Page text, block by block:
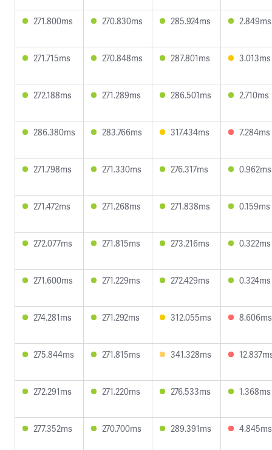
271.800ms 270.830ms 285.924ms 2.849ms
271.715ms 270.848ms 287.801ms 3.013ms
272.188ms 271.289ms 286.501ms 2.710ms
286.380ms 283.766ms 317.434ms 7.284ms
271.798ms 271.330ms 276.317ms 0.962ms
271.472ms 271.268ms 271.838ms 0.159ms
272.077ms 271.815ms 273.216ms 0.322ms
271.600ms 271.229ms 272.429ms 0.324ms
274.281ms 271.292ms 312.055ms 8.606ms
275.844ms 271.815ms 341.328ms
272.291ms 271.220ms 276.533ms 1.368ms
277.352ms 270.700ms 289.391ms 4.845ms